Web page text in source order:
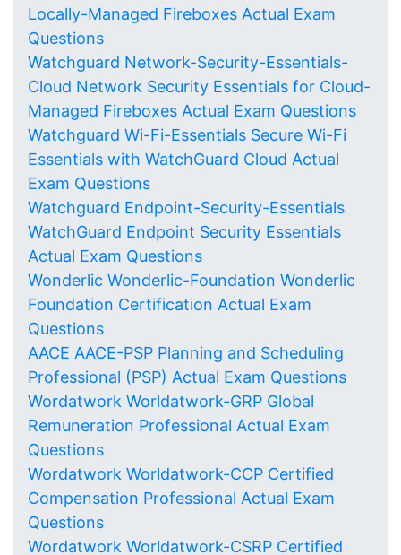
Locally-Managed Fireboxes Actual Exam
Questions
Watchguard Network-Security-Essentials-
Cloud Network Security Essentials for Cloud-
Managed Fireboxes Actual Exam Questions
Watchguard Wi-Fi-Essentials Secure Wi-Fi
Essentials with WatchGuard Cloud Actual
Exam Questions
Watchguard Endpoint-Security-Essentials
WatchGuard Endpoint Security Essentials
Actual Exam Questions
Wonderlic Wonderlic-Foundation Wonderlic
Foundation Certification Actual Exam
Questions
AACE AACE-PSP Planning and Scheduling
Professional (PSP) Actual Exam Questions
Wordatwork Worldatwork-GRP Global
Remuneration Professional Actual Exam
Questions
Wordatwork Worldatwork-CCP Certified
Compensation Professional Actual Exam
Questions
Wordatwork Worldatwork-CSRP Certified